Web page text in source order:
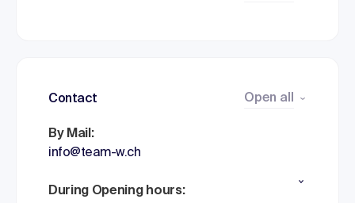
Contact Open all
By Mail:
info@team-w.ch
During Opening hours: